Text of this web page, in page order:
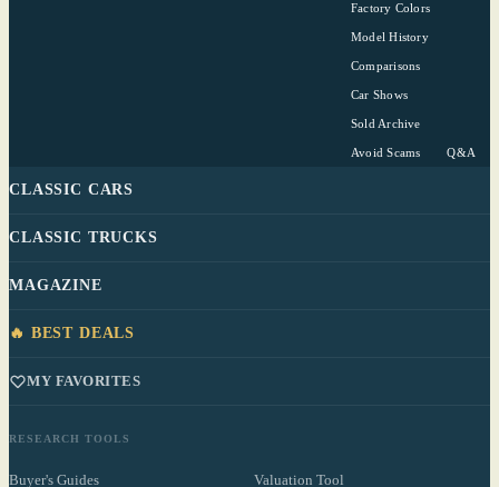
Factory Colors
Model History
Comparisons
Car Shows
Sold Archive
Avoid Scams Q&A
CLASSIC CARS
CLASSIC TRUCKS
MAGAZINE
🔥 BEST DEALS
MY FAVORITES
RESEARCH TOOLS
Buyer's Guides Valuation Tool